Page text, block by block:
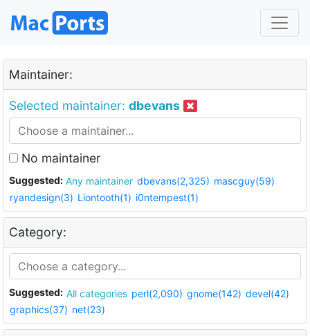
Maintainer:
Selected maintainer: dbevans
No maintainer
Suggested: Any maintainer dbevans(2,325) mascguy(59)
ryandesign(3) Liontooth(1) i0ntempest(1)
Category:
Suggested: All categories perl(2,090) gnome(142) devel(42)
graphics(37) net(23)